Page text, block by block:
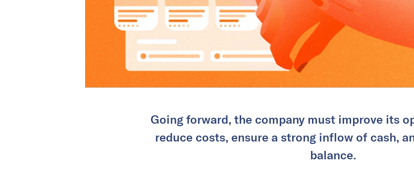
Going forward, the company must improve its
reduce costs, ensure a strong inflow of cash,
balance.